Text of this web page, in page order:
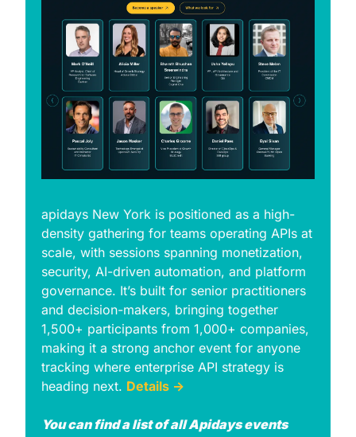
apidays New York is positioned as a high-
density gathering for teams operating APIs at
scale, with sessions spanning monetization,
security, AI-driven automation, and platform
governance. Itʼs built for senior practitioners
and decision-makers, bringing together
1,500+ participants from 1,000+ companies,
making it a strong anchor event for anyone
tracking where enterprise API strategy is
heading next. Details →
You can find a list of all Apidays events